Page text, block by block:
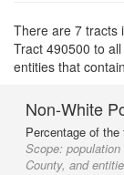
There are 7 tracts
Tract 490500 to
entities that
Non-White
Percentage of
Scope:
County, and